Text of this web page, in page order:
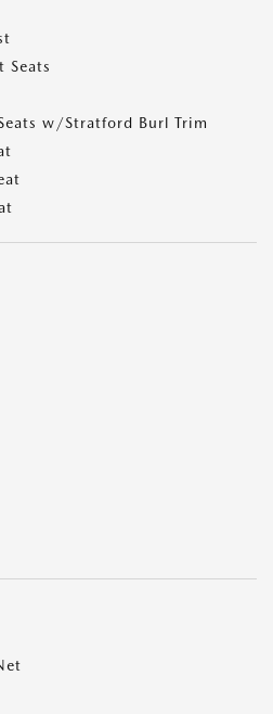
Seats
w/Stratford Burl Trim